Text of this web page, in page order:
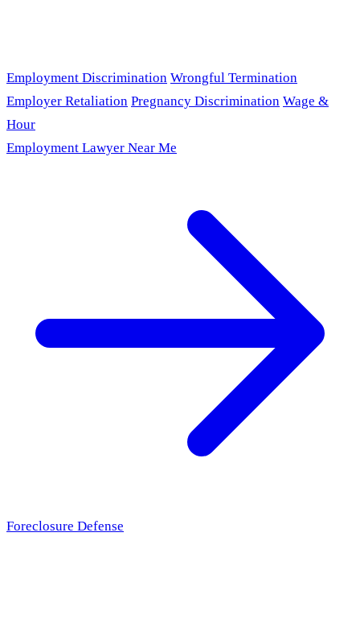
Employment Discrimination Wrongful Termination
Employer Retaliation Pregnancy Discrimination Wage &
Hour
Employment Lawyer Near Me
Foreclosure Defense